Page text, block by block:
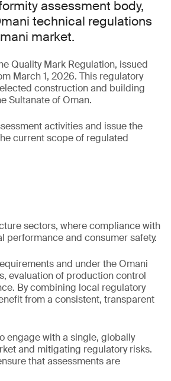
assessment body,
technical regulations
market.
Quality Mark Regulation, issued
March 1, 2026. This regulatory
construction and building
Sultanate of Oman.
activities and issue the
current scope of regulated
sectors, where compliance with
performance and consumer safety.
and under the Omani
evaluation of production control
By combining local regulatory
from a consistent, transparent
engage with a single, globally
and mitigating regulatory risks.
that assessments are